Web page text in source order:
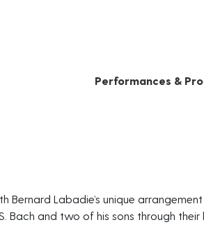
Performances &
Labadie’s unique
Bach and two of his sons through their